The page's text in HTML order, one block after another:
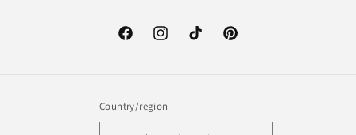
FacebookInstagramTikTok Pinterest
Country/region